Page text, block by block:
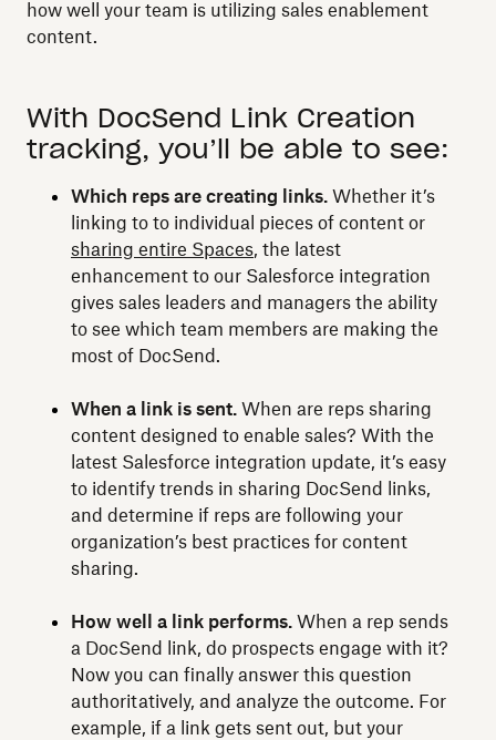
how well your team is utilizing sales enablement
content.
With DocSend Link Creation
tracking, you’ll be able to see:
Which reps are creating links. Whether it’s
linking to to individual pieces of content or
sharing entire Spaces, the latest
enhancement to our Salesforce integration
gives sales leaders and managers the ability
to see which team members are making the
most of DocSend.
When a link is sent. When are reps sharing
content designed to enable sales? With the
latest Salesforce integration update, it’s easy
to identify trends in sharing DocSend links,
and determine if reps are following your
organization’s best practices for content
sharing.
How well a link performs. When a rep sends
a DocSend link, do prospects engage with it?
Now you can finally answer this question
authoritatively, and analyze the outcome. For
example, if a link gets sent out, but your